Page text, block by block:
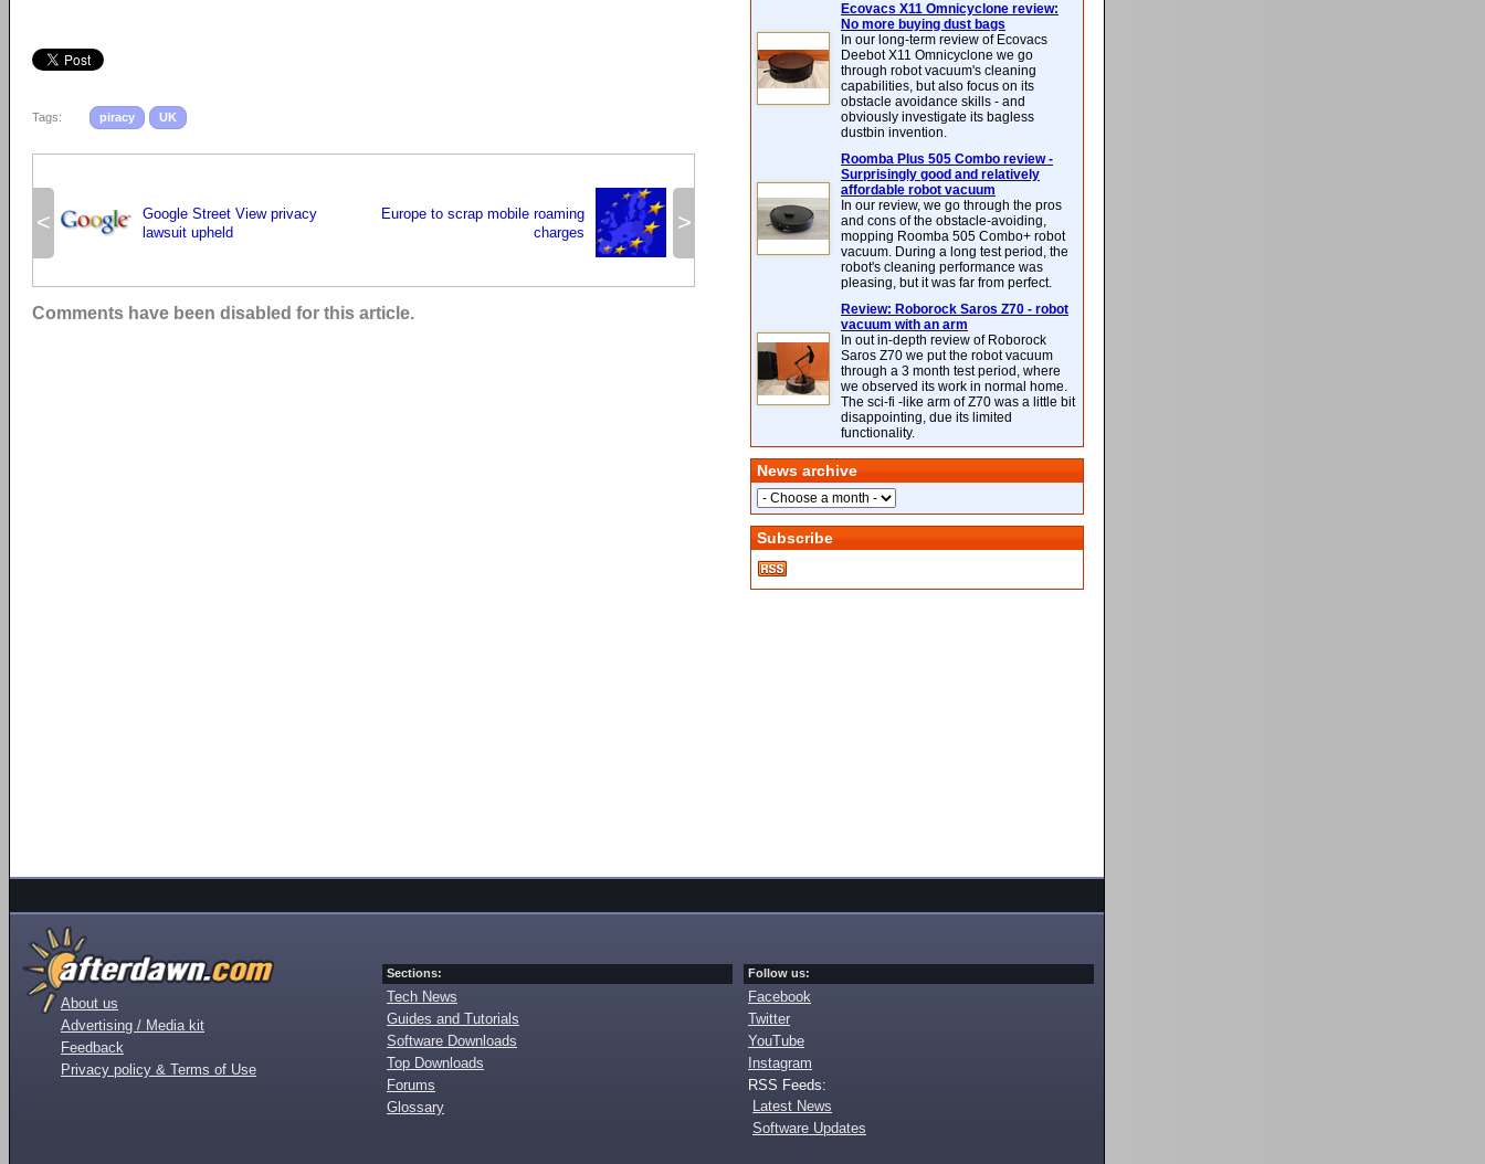
Tags: piracy UK
<
Google Street View privacy
lawsuit upheld
>
Europe to scrap mobile roaming
charges
Comments have been disabled for this article.
Ecovacs X11 Omnicyclone review:
No more buying dust bags
In our long-term review of Ecovacs
Deebot X11 Omnicyclone we go
through robot vacuum's cleaning
capabilities, but also focus on its
obstacle avoidance skills - and
obviously investigate its bagless
dustbin invention.
Roomba Plus 505 Combo review -
Surprisingly good and relatively
affordable robot vacuum
In our review, we go through the pros
and cons of the obstacle-avoiding,
mopping Roomba 505 Combo+ robot
vacuum. During a long test period, the
robot's cleaning performance was
pleasing, but it was far from perfect.
Review: Roborock Saros Z70 - robot
vacuum with an arm
In out in-depth review of Roborock
Saros Z70 we put the robot vacuum
through a 3 month test period, where
we observed its work in normal home.
The sci-fi -like arm of Z70 was a little bit
disappointing, due its limited
functionality.
News archive
Subscribe
About us
Advertising / Media kit
Feedback
Privacy policy & Terms of Use
Sections:
Tech News
Guides and Tutorials
Software Downloads
Top Downloads
Forums
Glossary
Follow us:
Facebook
Twitter
YouTube
Instagram
RSS Feeds:
Latest News
Software Updates